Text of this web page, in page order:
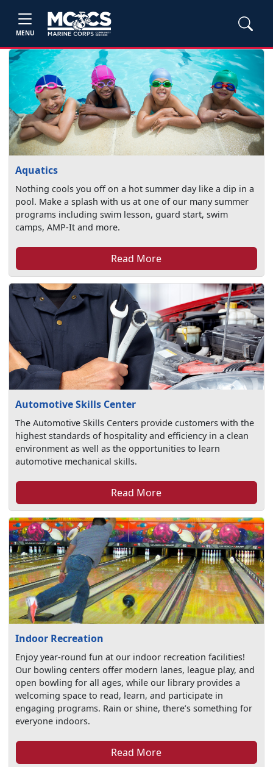
MENU
Aquatics
Nothing cools you off on a hot summer day like a dip in a
pool. Make a splash with us at one of our many summer
programs including swim lesson, guard start, swim
camps, AMP-It and more.
Read More
Automotive Skills Center
The Automotive Skills Centers provide customers with the
highest standards of hospitality and efficiency in a clean
environment as well as the opportunities to learn
automotive mechanical skills.
Read More
Indoor Recreation
Enjoy year-round fun at our indoor recreation facilities!
Our bowling centers offer modern lanes, league play, and
open bowling for all ages, while our library provides a
welcoming space to read, learn, and participate in
engaging programs. Rain or shine, there’s something for
everyone indoors.
Read More